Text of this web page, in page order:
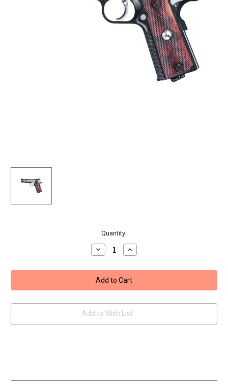
Quantity:
Decrease
Quantity
Umarex
Colt
1911
Special
Pistol
Increase
Quantity
Umarex
Colt
1911
Special
Pistol
Add to Wish List